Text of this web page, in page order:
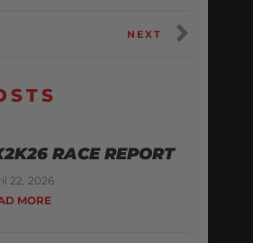
NEXT
RACE REPORT
22, 2026
MORE